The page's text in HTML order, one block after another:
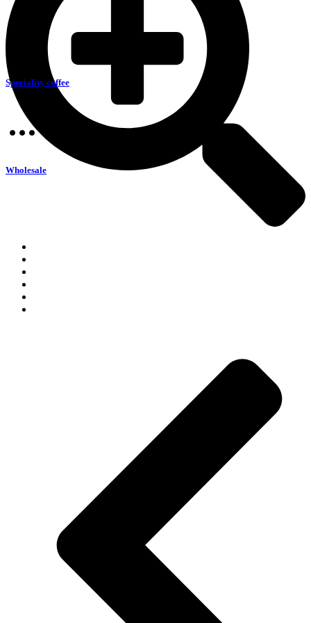
Speciality coffee
Wholesale